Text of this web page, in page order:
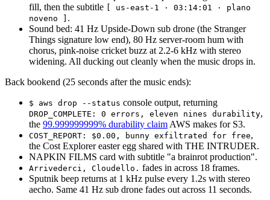
fill, then the subtitle
[ us-east-1 · 03:14:01 · plano
noveno ] .
Sound bed: 41 Hz Upside-Down sub drone (the Stranger
Things signature low end), 80 Hz server-room hum with
chorus, pink-noise cricket buzz at 2.2-6 kHz with stereo
widening. All ducking out cleanly when the music drops in.
Back bookend (25 seconds after the music ends):
$ aws drop --status console output, returning
DROP_COMPLETE: 0 errors, eleven nines durability,
the 99.999999999% durability claim AWS makes for S3.
COST_REPORT: $0.00, bunny exfiltrated for free,
the Cost Explorer easter egg shared with THE INTRUDER.
NAPKIN FILMS card with subtitle "a brainrot production".
Arrivederci, Cloudello. fades in across 18 frames.
Sputnik beep returns at 1 kHz pulse every 1.2s with stereo
aecho. Same 41 Hz sub drone fades out across 11 seconds.